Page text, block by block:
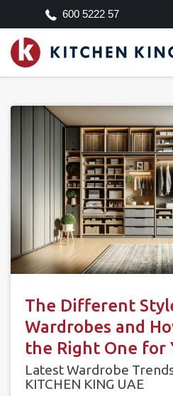
600 5222 57
The Different
Wardrobes and
the Right One for
Latest Wardrobe
KITCHEN KING UAE